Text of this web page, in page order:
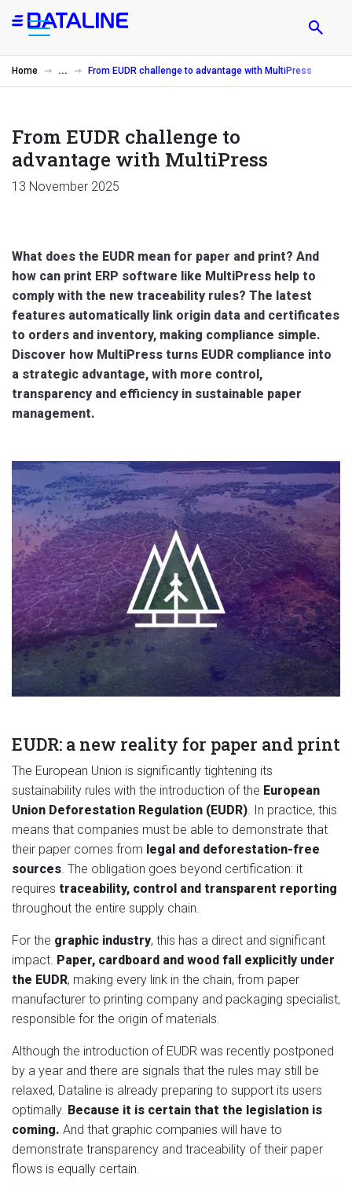
content
Home From EUDR challenge to advantage with MultiPress
From EUDR challenge to
advantage with MultiPress
13 November 2025
What does the EUDR mean for paper and print? And
how can print ERP software like MultiPress help to
comply with the new traceability rules? The latest
features automatically link origin data and certificates
to orders and inventory, making compliance simple.
Discover how MultiPress turns EUDR compliance into
a strategic advantage, with more control,
transparency and efficiency in sustainable paper
management.
.
EUDR: a new reality for paper and print
The European Union is significantly tightening its
sustainability rules with the introduction of the European
Union Deforestation Regulation (EUDR). In practice, this
means that companies must be able to demonstrate that
their paper comes from legal and deforestation-free
sources. The obligation goes beyond certification: it
requires traceability, control and transparent reporting
throughout the entire supply chain.
For the graphic industry, this has a direct and significant
impact. Paper, cardboard and wood fall explicitly under
the EUDR, making every link in the chain, from paper
manufacturer to printing company and packaging specialist,
responsible for the origin of materials.
Although the introduction of EUDR was recently postponed
by a year and there are signals that the rules may still be
relaxed, Dataline is already preparing to support its users
optimally. Because it is certain that the legislation is
coming. And that graphic companies will have to
demonstrate transparency and traceability of their paper
flows is equally certain.